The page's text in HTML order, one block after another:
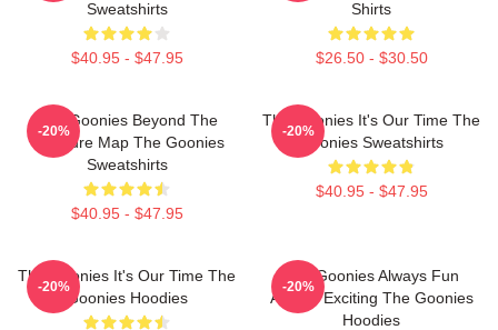
Sweatshirts
$40.95 - $47.95
Shirts
$26.50 - $30.50
The Goonies Beyond The
Treasure Map The Goonies
Sweatshirts
$40.95 - $47.95
-20%
The Goonies It's Our Time The
Goonies Sweatshirts
$40.95 - $47.95
-20%
The Goonies It's Our Time The
Goonies Hoodies
-20%
The Goonies Always Fun
Always Exciting The Goonies
Hoodies
-20%